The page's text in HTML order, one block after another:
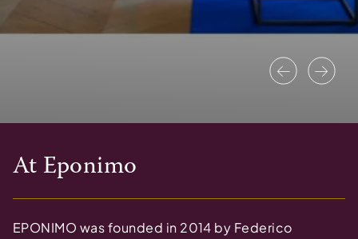
Previous
AtEponimo
EPONIMO was founded in 2014 by Federico